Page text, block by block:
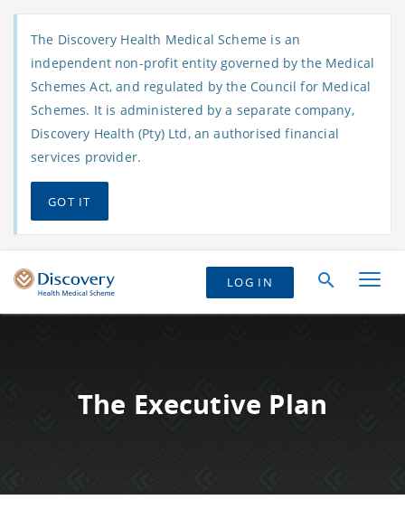
The Discovery Health Medical Scheme is an
independent non-profit entity governed by the Medical
Schemes Act, and regulated by the Council for Medical
Schemes. It is administered by a separate company,
Discovery Health (Pty) Ltd, an authorised financial
services provider.
GOT IT
LOG IN
The Executive Plan